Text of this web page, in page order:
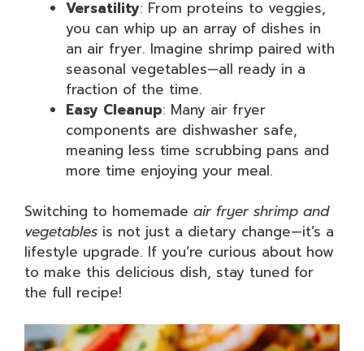
Versatility: From proteins to veggies,
you can whip up an array of dishes in
an air fryer. Imagine shrimp paired with
seasonal vegetables—all ready in a
fraction of the time.
Easy Cleanup: Many air fryer
components are dishwasher safe,
meaning less time scrubbing pans and
more time enjoying your meal.
Switching to homemade air fryer shrimp and
vegetables is not just a dietary change—it’s a
lifestyle upgrade. If you’re curious about how
to make this delicious dish, stay tuned for
the full recipe!